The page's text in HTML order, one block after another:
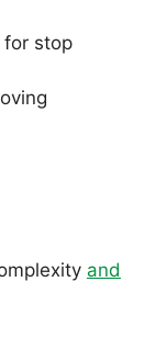
stop
and